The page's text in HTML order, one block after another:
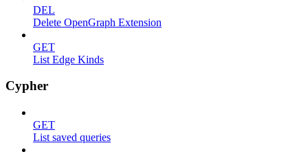
DEL
Delete OpenGraph Extension
GET
List Edge Kinds
Cypher
GET
List saved queries